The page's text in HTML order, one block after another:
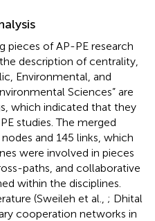
pieces of AP-PE research
the description of centrality,
Environmental, and
Sciences” are
which indicated that they
studies. The merged
and 145 links, which
were involved in pieces
paths, and collaborative
within the disciplines.
(Sweileh et al., ; Dhital
cooperation networks in